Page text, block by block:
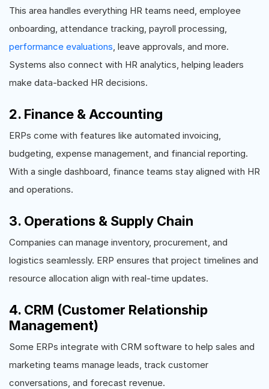
This area handles everything HR teams need, employee
onboarding, attendance tracking, payroll processing,
performance evaluations , leave approvals, and more.
Systems also connect with HR analytics, helping leaders
make data-backed HR decisions.
2. Finance & Accounting
ERPs come with features like automated invoicing,
budgeting, expense management, and financial reporting.
With a single dashboard, finance teams stay aligned with HR
and operations.
3. Operations & Supply Chain
Companies can manage inventory, procurement, and
logistics seamlessly. ERP ensures that project timelines and
resource allocation align with real-time updates.
4. CRM (Customer Relationship
Management)
Some ERPs integrate with CRM software to help sales and
marketing teams manage leads, track customer
conversations, and forecast revenue.